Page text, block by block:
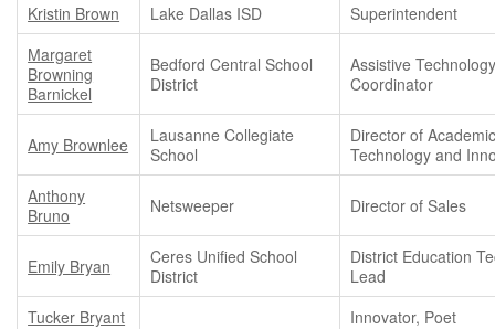
Kristin Brown Lake Dallas ISD
Superintendent
Margaret
Browning
Barnickel
Bedford Central School
District
Assistive
Coordinator
Amy Brownlee
Lausanne Collegiate
School
Director of
Technology and
Anthony
Bruno
Netsweeper Director of Sales
Emily Bryan
Ceres Unified School
District
District Education
Lead
Tucker Bryant
Innovator, Poet